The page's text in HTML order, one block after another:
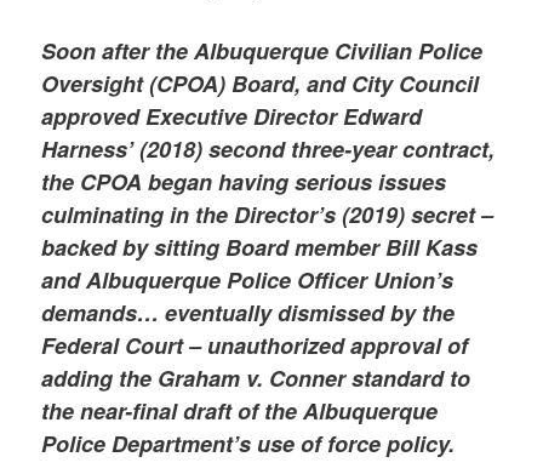
Soon after the Albuquerque Civilian Police
Oversight (CPOA) Board, and City Council
approved Executive Director Edward
Harness’ (2018) second three-year contract,
the CPOA began having serious issues
culminating in the Director’s (2019) secret –
backed by sitting Board member Bill Kass
and Albuquerque Police Officer Union’s
demands… eventually dismissed by the
Federal Court – unauthorized approval of
adding the Graham v. Conner standard to
the near-final draft of the Albuquerque
Police Department’s use of force policy.